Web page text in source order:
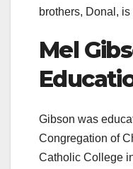
brothers, Donal,
Mel
Gibson was
Congregation of
Catholic College